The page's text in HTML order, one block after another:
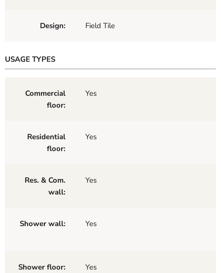
Design: Field Tile
USAGE TYPES
Commercial
floor:
Yes
Residential
floor:
Yes
Res. & Com.
wall:
Yes
Shower wall: Yes
Shower floor: Yes